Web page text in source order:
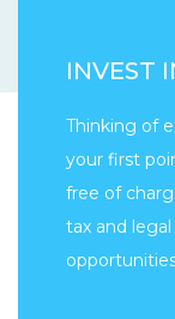
INVEST
Thinking of
your first
free of
tax and